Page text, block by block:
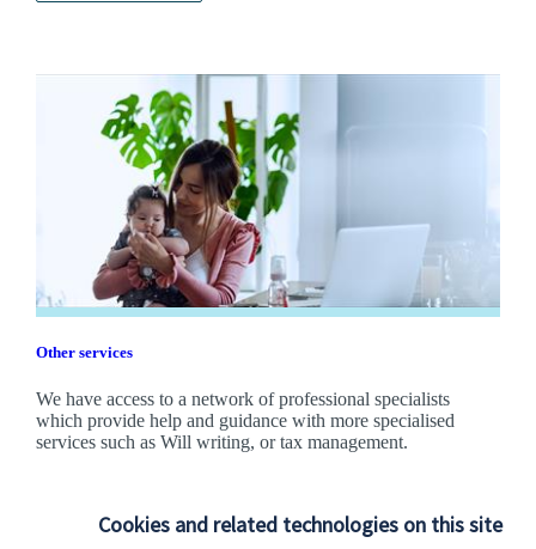
Cookies and related technologies on this site
Other services
We have access to a network of professional specialists
which provide help and guidance with more specialised
services such as Will writing, or tax management.
Find out more